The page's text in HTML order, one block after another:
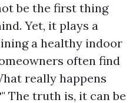
be the first thing
Yet, it plays a
a healthy indoor
often find
really happens
The truth is, it can be